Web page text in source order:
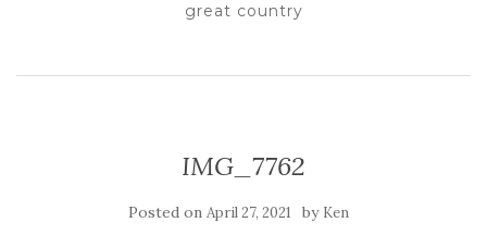
great country
IMG_7762
Posted on April 27, 2021 by Ken